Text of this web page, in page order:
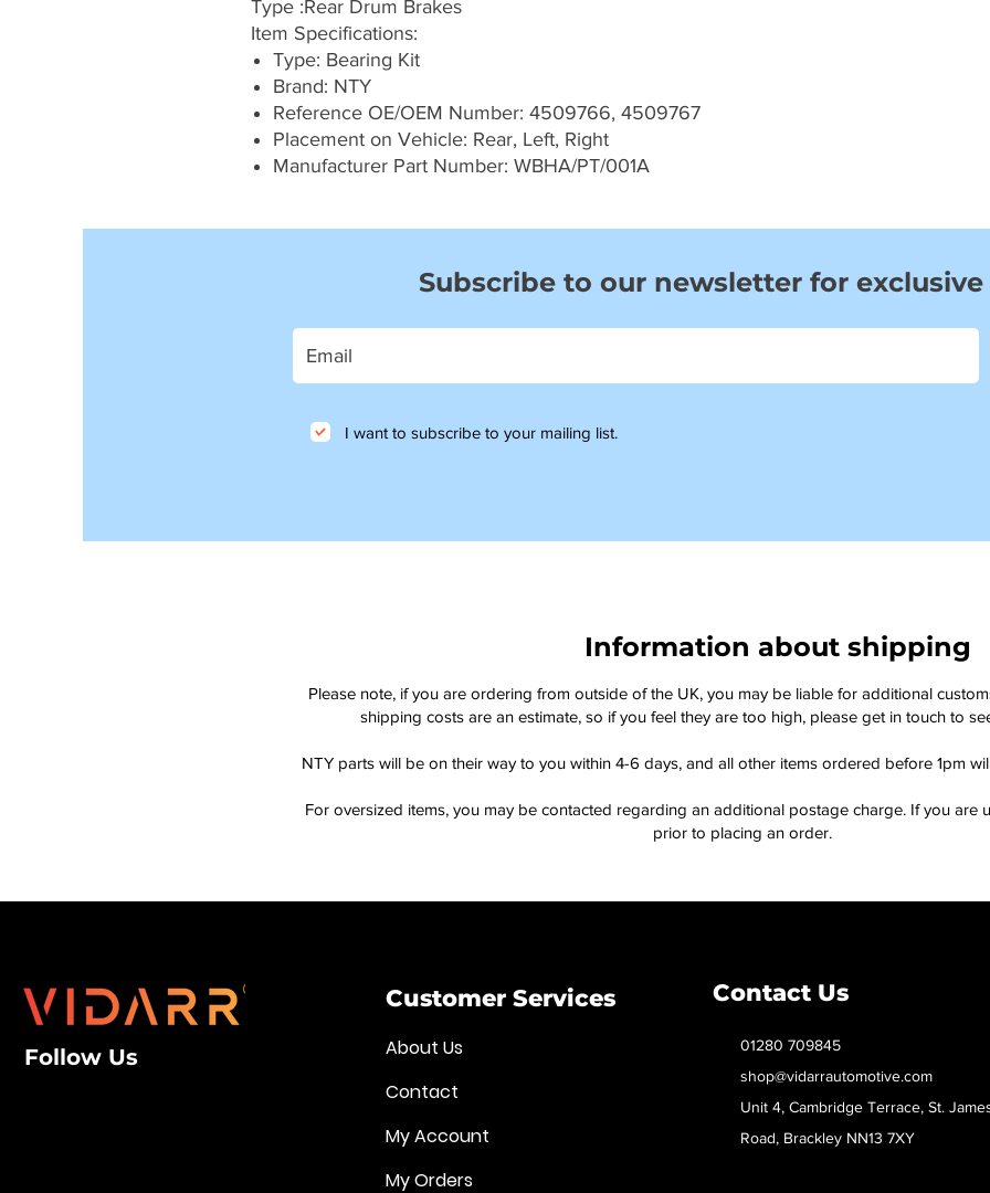
Type :Rear Drum Brakes
Item Specifications:
Type: Bearing Kit
Brand: NTY
Reference OE/OEM Number: 4509766, 4509767
Placement on Vehicle: Rear, Left, Right
Manufacturer Part Number: WBHA/PT/001A
Subscribe to our newsletter for exclusive
I want to subscribe to your mailing list.
Information about shipping
Please note, if you are ordering from outside of the UK, you may be liable for additional
shipping costs are an estimate, so if you feel they are too high, please get in touch to
NTY parts will be on their way to you within 4-6 days, and all other items ordered before 1pm
For oversized items, you may be contacted regarding an additional postage charge. If you are
prior to placing an order.
Follow Us
Customer Services
About Us
Contact
My Account
My Orders
Contact Us
01280 709845
shop@vidarrautomotive.com
Unit 4, Cambridge Terrace, St.
Road, Brackley NN13 7XY